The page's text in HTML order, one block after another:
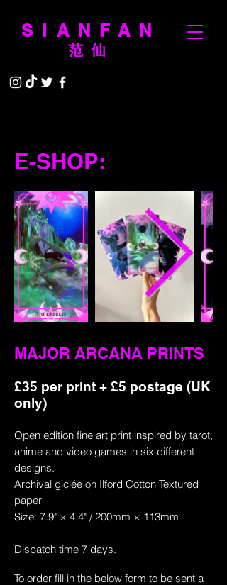
SIANFAN
范仙
E-SHOP:
MAJOR ARCANA PRINTS
£35 per print + £5 postage (UK
only)
Open edition fine art print inspired by tarot,
anime and video games in six different
designs.
Archival giclée on Ilford Cotton Textured
paper
Size: 7.9" × 4.4" / 200mm × 113mm
Dispatch time 7 days.
To order fill in the below form to be sent a